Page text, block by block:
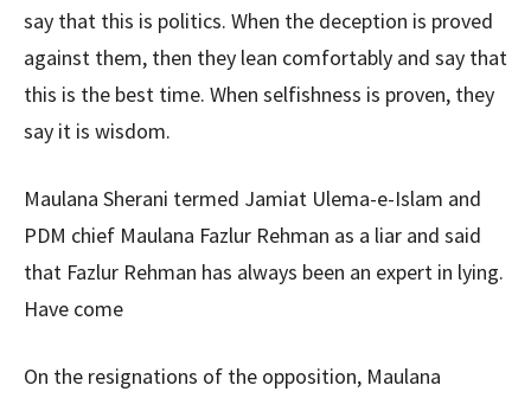
say that this is politics. When the deception is proved
against them, then they lean comfortably and say that
this is the best time. When selfishness is proven, they
say it is wisdom.
Maulana Sherani termed Jamiat Ulema-e-Islam and
PDM chief Maulana Fazlur Rehman as a liar and said
that Fazlur Rehman has always been an expert in lying.
Have come
On the resignations of the opposition, Maulana